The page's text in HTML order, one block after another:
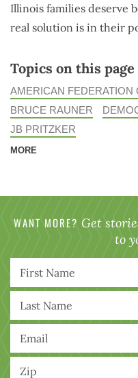
Illinois families deserve
real solution is in their
Topics on this page
AMERICAN FEDERATION
BRUCE RAUNER
JB PRITZKER
MORE
WANT MORE? Get
to